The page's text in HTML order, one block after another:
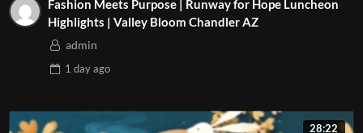
Fashion Meets Purpose | Runway for Hope Luncheon
Highlights | Valley Bloom Chandler AZ
admin
1 dayago
28:22